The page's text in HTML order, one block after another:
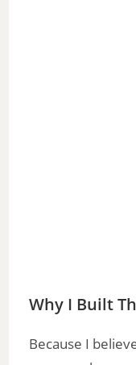
Why I Built
Because I